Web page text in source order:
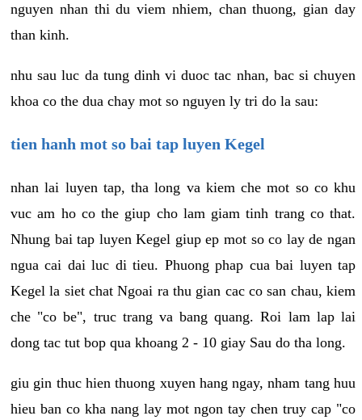
nguyen nhan thi du viem nhiem, chan thuong, gian day
than kinh.
nhu sau luc da tung dinh vi duoc tac nhan, bac si chuyen
khoa co the dua chay mot so nguyen ly tri do la sau:
tien hanh mot so bai tap luyen Kegel
nhan lai luyen tap, tha long va kiem che mot so co khu
vuc am ho co the giup cho lam giam tinh trang co that.
Nhung bai tap luyen Kegel giup ep mot so co lay de ngan
ngua cai dai luc di tieu. Phuong phap cua bai luyen tap
Kegel la siet chat Ngoai ra thu gian cac co san chau, kiem
che "co be", truc trang va bang quang. Roi lam lap lai
dong tac tut bop qua khoang 2 - 10 giay Sau do tha long.
giu gin thuc hien thuong xuyen hang ngay, nham tang huu
hieu ban co kha nang lay mot ngon tay chen truy cap "co